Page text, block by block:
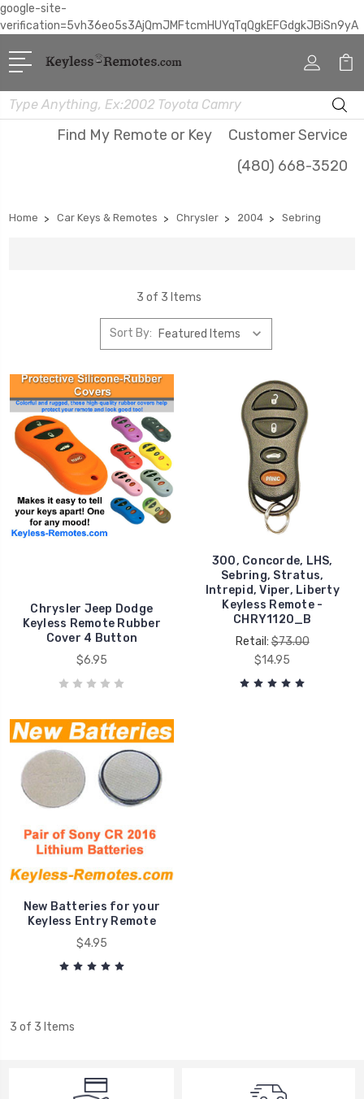
google-site-
verification=5vh36eo5s3AjQmJMFtcmHUYqTqQgkEFGdgkJBiSn9yA
Search
Find My Remote or Key
Customer Service
(480) 668-3520
Home Car Keys & Remotes Chrysler 2004 Sebring
3 of 3 Items
Sort By:
Chrysler Jeep Dodge
Keyless Remote Rubber
Cover 4 Button
$6.95
300, Concorde, LHS,
Sebring, Stratus,
Intrepid, Viper, Liberty
Keyless Remote -
CHRY1120_B
Retail:$73.00
$14.95
New Batteries for your
Keyless Entry Remote
$4.95
3 of 3 Items